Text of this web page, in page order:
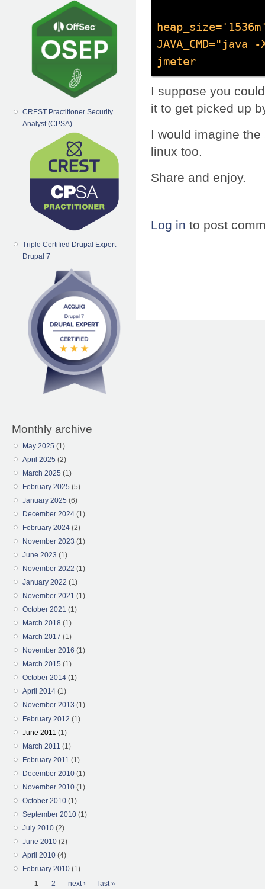
CREST Practitioner Security
Analyst (CPSA)
Triple Certified Drupal Expert -
Drupal 7
Monthly archive
May 2025 (1)
April 2025 (2)
March 2025 (1)
February 2025 (5)
January 2025 (6)
December 2024 (1)
February 2024 (2)
November 2023 (1)
June 2023 (1)
November 2022 (1)
January 2022 (1)
November 2021 (1)
October 2021 (1)
March 2018 (1)
March 2017 (1)
November 2016 (1)
March 2015 (1)
October 2014 (1)
April 2014 (1)
November 2013 (1)
February 2012 (1)
June 2011 (1)
March 2011 (1)
February 2011 (1)
December 2010 (1)
November 2010 (1)
October 2010 (1)
September 2010 (1)
July 2010 (2)
June 2010 (2)
April 2010 (4)
February 2010 (1)
Pages
1 2 next › last »
JAVA_CMD="java
jmeter
I suppose you
it to get picked up
I would imagine
linux too.
Share and enjoy.
Log in to post